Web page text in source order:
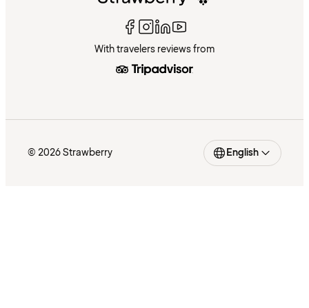
With travelers reviews from
© 2026 Strawberry English